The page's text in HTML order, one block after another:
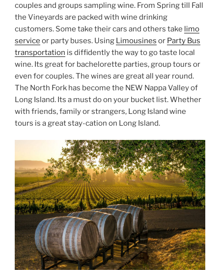
couples and groups sampling wine. From Spring till Fall
the Vineyards are packed with wine drinking
customers. Some take their cars and others take limo
service or party buses. Using Limousines or Party Bus
transportation is diffidently the way to go taste local
wine. Its great for bachelorette parties, group tours or
even for couples. The wines are great all year round.
The North Fork has become the NEW Nappa Valley of
Long Island. Its a must do on your bucket list. Whether
with friends, family or strangers, Long Island wine
tours is a great stay-cation on Long Island.